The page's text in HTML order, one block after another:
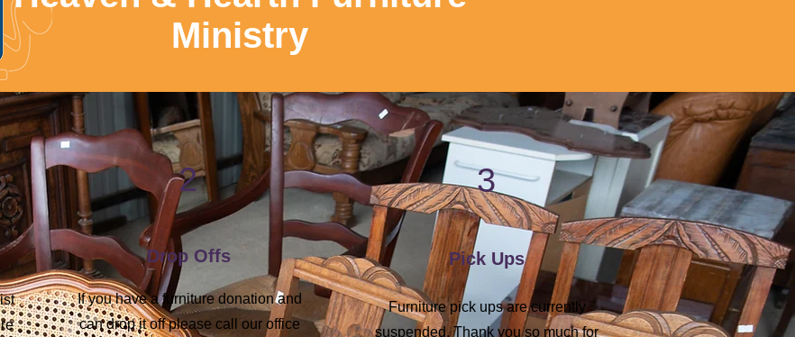
2
Drop Offs
If you have a furniture donation and
can drop it off please call our office
3
Pick Ups
Furniture pick ups are currently
suspended. Thank you so much for
Ministry